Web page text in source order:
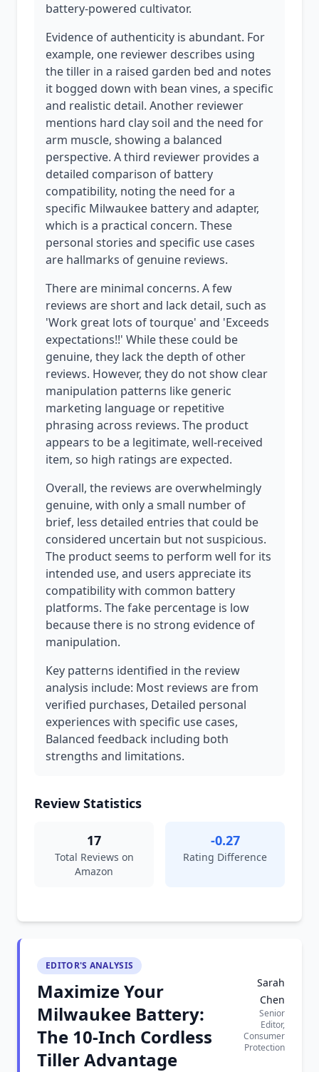
battery-powered cultivator.
Evidence of authenticity is abundant. For
example, one reviewer describes using
the tiller in a raised garden bed and notes
it bogged down with bean vines, a specific
and realistic detail. Another reviewer
mentions hard clay soil and the need for
arm muscle, showing a balanced
perspective. A third reviewer provides a
detailed comparison of battery
compatibility, noting the need for a
specific Milwaukee battery and adapter,
which is a practical concern. These
personal stories and specific use cases
are hallmarks of genuine reviews.
There are minimal concerns. A few
reviews are short and lack detail, such as
'Work great lots of tourque' and 'Exceeds
expectations!!' While these could be
genuine, they lack the depth of other
reviews. However, they do not show clear
manipulation patterns like generic
marketing language or repetitive
phrasing across reviews. The product
appears to be a legitimate, well-received
item, so high ratings are expected.
Overall, the reviews are overwhelmingly
genuine, with only a small number of
brief, less detailed entries that could be
considered uncertain but not suspicious.
The product seems to perform well for its
intended use, and users appreciate its
compatibility with common battery
platforms. The fake percentage is low
because there is no strong evidence of
manipulation.
Key patterns identified in the review
analysis include: Most reviews are from
verified purchases, Detailed personal
experiences with specific use cases,
Balanced feedback including both
strengths and limitations.
Review Statistics
17
Total Reviews on
Amazon
-0.27
Rating Difference
EDITOR'S ANALYSIS
Maximize Your
Milwaukee Battery:
The 10-Inch Cordless
Tiller Advantage
Sarah
Chen
Senior
Editor,
Consumer
Protection